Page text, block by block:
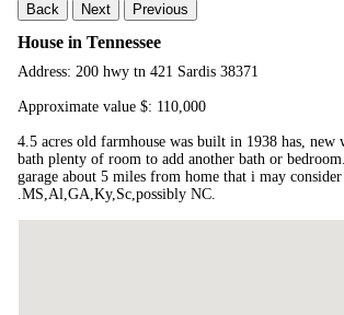
Back Next Previous
House in Tennessee
Address: 200 hwy tn 421 Sardis 38371
Approximate value $: 110,000
4.5 acres old farmhouse was built in 1938 has,
bath plenty of room to add another bath or
garage about 5 miles from home that i may
.MS,Al,GA,Ky,Sc,possibly NC.